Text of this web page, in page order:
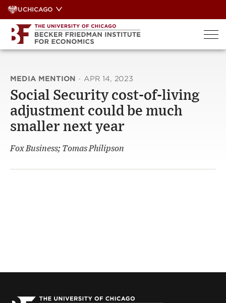
Skip
to
content
UCHICAGO
MEDIA MENTION · APR 14, 2023
Social Security cost-of-living
adjustment could be much
smaller next year
Fox Business; Tomas Philipson